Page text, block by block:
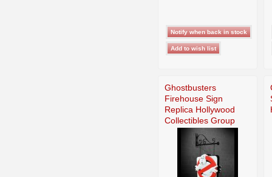
Ghostbusters
Firehouse Sign
Replica Hollywood
Collectibles Group